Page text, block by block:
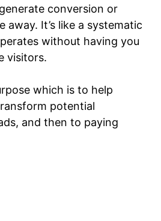
conversion or
away. It’s like a systematic
without having you
visitors.
which is to help
potential
and then to paying